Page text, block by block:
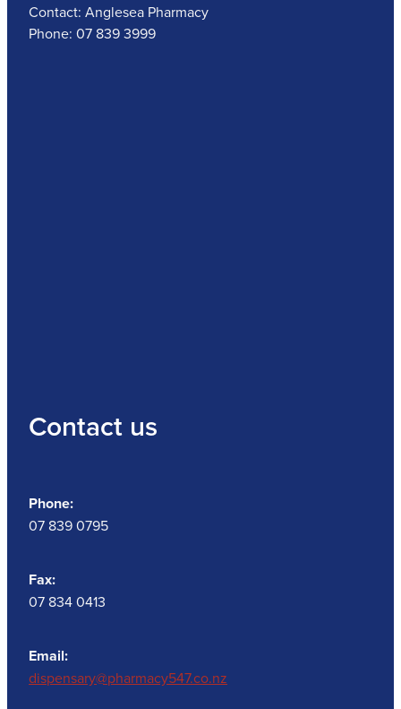
Contact: Anglesea Pharmacy
Phone: 07 839 3999
Contact us
Phone:
07 839 0795
Fax:
07 834 0413
Email:
dispensary@pharmacy547.co.nz